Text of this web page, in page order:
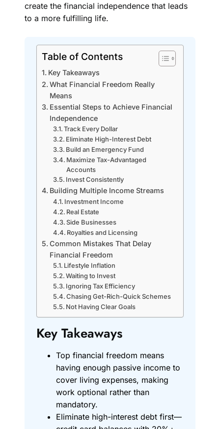
create the financial independence that leads
to a more fulfilling life.
Table of Contents
Key Takeaways
What Financial Freedom Really
Means
Essential Steps to Achieve Financial
Independence
Track Every Dollar
Eliminate High-Interest Debt
Build an Emergency Fund
Maximize Tax-Advantaged
Accounts
Invest Consistently
Building Multiple Income Streams
Investment Income
Real Estate
Side Businesses
Royalties and Licensing
Common Mistakes That Delay
Financial Freedom
Lifestyle Inflation
Waiting to Invest
Ignoring Tax Efficiency
Chasing Get-Rich-Quick Schemes
Not Having Clear Goals
Key Takeaways
Top financial freedom means
having enough passive income to
cover living expenses, making
work optional rather than
mandatory.
Eliminate high-interest debt first—